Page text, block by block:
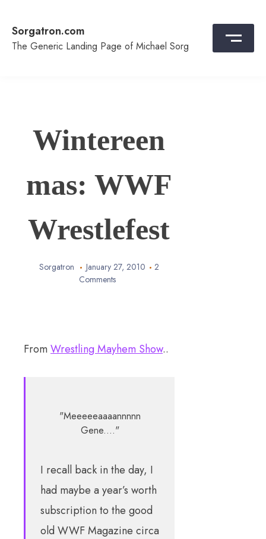
content
Sorgatron.com
The Generic Landing Page of Michael Sorg
Wintereen
mas: WWF
Wrestlefest
Sorgatron January 27, 2010
2
Comments
From Wrestling Mayhem Show..
"Meeeeeaaaannnnn
Gene...."
I recall back in the day, I
had maybe a year’s worth
subscription to the good
old WWF Magazine circa